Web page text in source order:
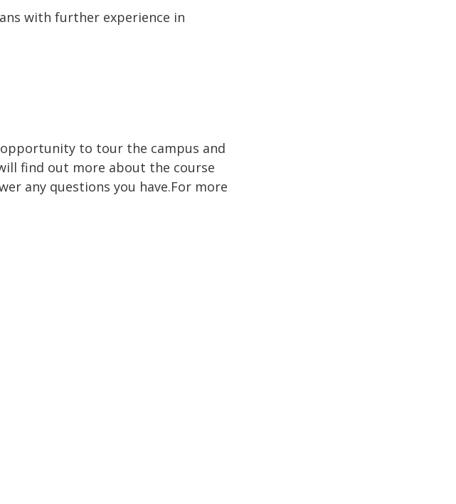
with further experience in
to tour the campus and
find out more about the course
any questions you have.For more